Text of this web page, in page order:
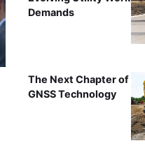
Demands
The Next Chapter of
GNSS Technology